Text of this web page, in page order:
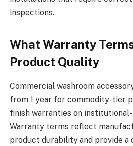
inspections.
What Warranty
Product Quality
Commercial washroom
from 1 year for commodity-tier
finish warranties on
Warranty terms reflect
product durability and provide a